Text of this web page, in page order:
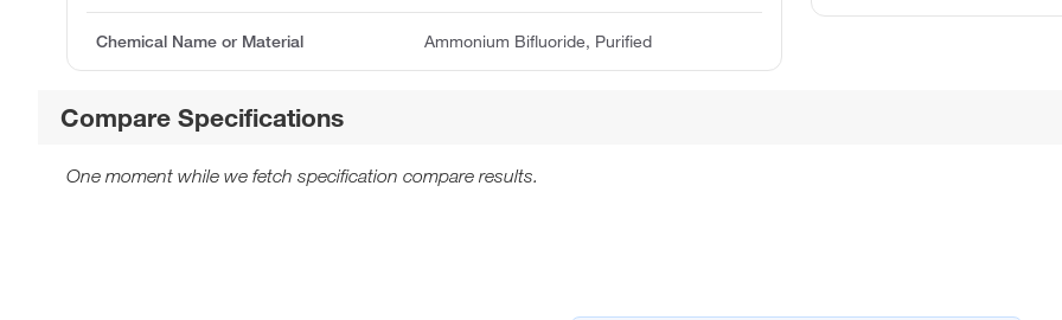
Chemical Name or Material Ammonium Bifluoride, Purified
Compare Specifications
One moment while we fetch specification compare results.